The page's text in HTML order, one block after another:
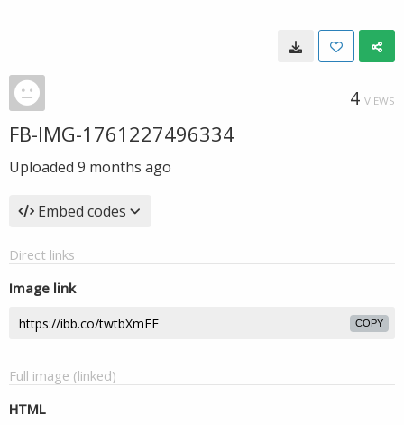
4 VIEWS
FB-IMG-1761227496334
Uploaded 9 months ago
Embed codes
Direct links
Image link
COPY
Full image (linked)
HTML